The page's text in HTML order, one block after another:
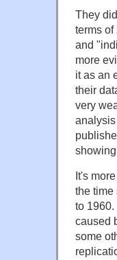
They
terms
and
more
it as an
their
very
It's
the time
to
caused
some